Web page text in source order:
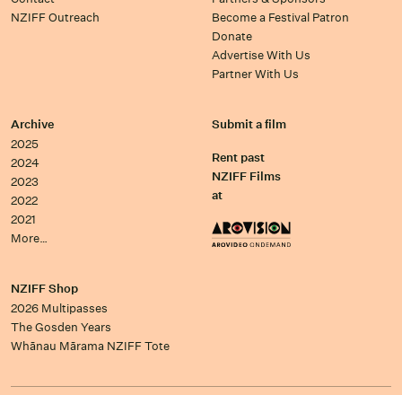
NZIFF Outreach
Become a Festival Patron
Donate
Advertise With Us
Partner With Us
Archive
2025
2024
2023
2022
2021
More…
Submit a film
Rent past
NZIFF Films
at
NZIFF Shop
2026 Multipasses
The Gosden Years
Whānau Mārama NZIFF Tote